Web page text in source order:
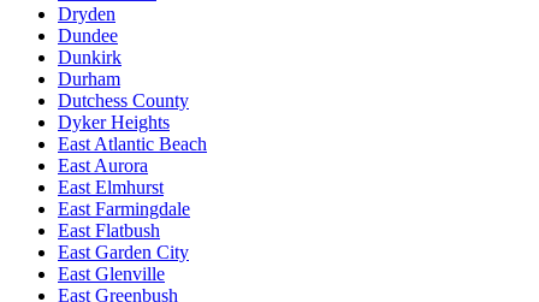
Dryden
Dundee
Dunkirk
Durham
Dutchess County
Dyker Heights
East Atlantic Beach
East Aurora
East Elmhurst
East Farmingdale
East Flatbush
East Garden City
East Glenville
East Greenbush